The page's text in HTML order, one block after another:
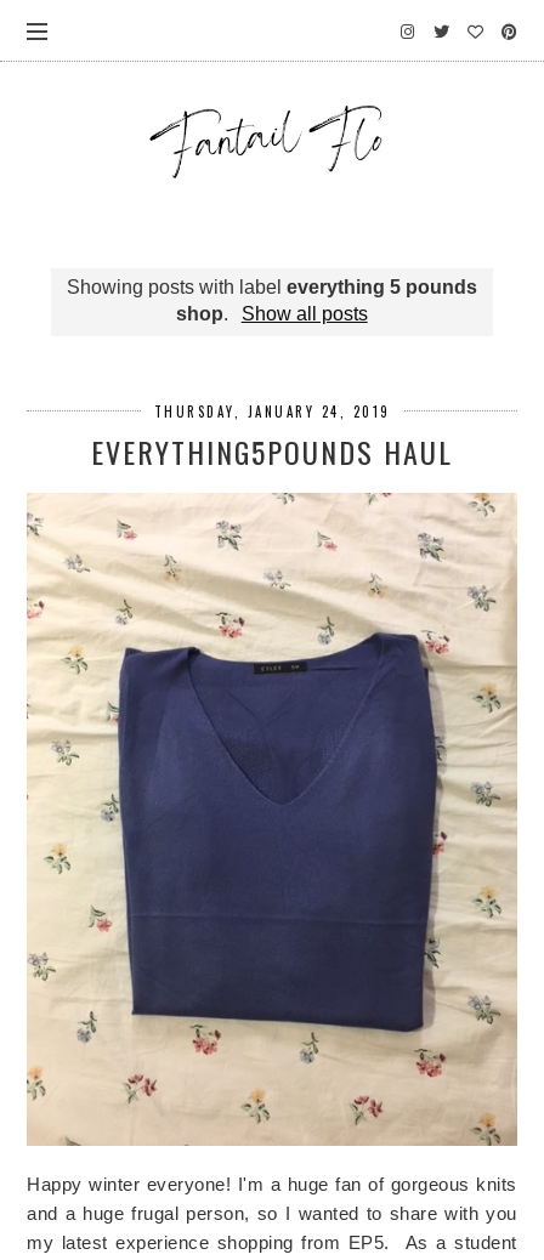
Showing posts with label everything 5 pounds
shop. Show all posts
THURSDAY, JANUARY 24, 2019
EVERYTHING5POUNDS HAUL
Happy winter everyone! I'm a huge fan of gorgeous knits
and a huge frugal person, so I wanted to share with you
my latest experience shopping from EP5. As a student